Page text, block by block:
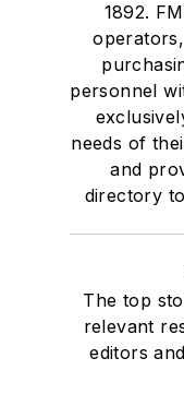
1892.
personnel
needs of
and
directory
The top
relevant
editors